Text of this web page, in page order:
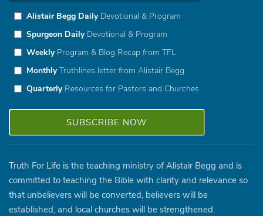
Alistair Begg DailyDevotional & Program
Spurgeon DailyDevotional & Program
WeeklyProgram & Blog Recap from TFL
MonthlyTruthlines letter from Alistair Begg
QuarterlyResources for Pastors and Churches
Truth For Life is the teaching ministry of Alistair Begg and is
committed to teaching the Bible with clarity and relevance so
that unbelievers will be converted, believers will be
established, and local churches will be strengthened.